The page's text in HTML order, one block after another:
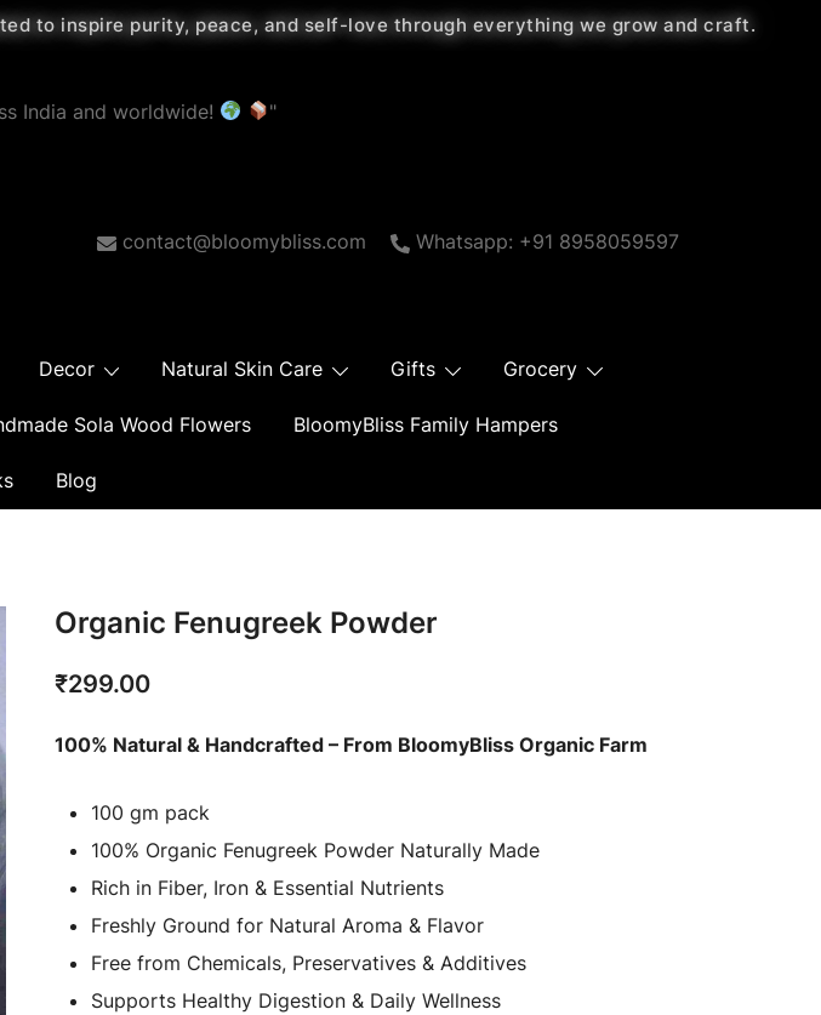
to inspire purity, peace, and self-love through everything we grow and craft.
India and worldwide! "
contact@bloomybliss.com Whatsapp: +91 8958059597
Decor Natural Skin Care Gifts Grocery
Sola Wood Flowers BloomyBliss Family Hampers
Blog
Organic Fenugreek Powder
₹299.00
100% Natural & Handcrafted – From BloomyBliss Organic Farm
100 gm pack
100% Organic Fenugreek Powder Naturally Made
Rich in Fiber, Iron & Essential Nutrients
Freshly Ground for Natural Aroma & Flavor
Free from Chemicals, Preservatives & Additives
Supports Healthy Digestion & Daily Wellness